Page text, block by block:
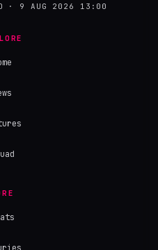
· 9 AUG 2026 13:00